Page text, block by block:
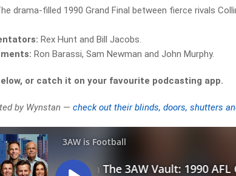
drama-filled 1990 Grand Final between fierce rivals
Rex Hunt and Bill Jacobs.
Ron Barassi, Sam Newman and John Murphy.
or catch it on your favourite podcasting app.
by Wynstan —check out their blinds, doors, shutters